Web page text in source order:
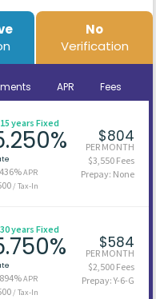
No
Verification
APR Fees
15 years Fixed
APR
/ Tax-In
$804
PER MONTH
$3,550 Fees
Prepay: None
30 years Fixed
APR
/ Tax-In
$584
PER MONTH
$2,500 Fees
Prepay: Y-6-G